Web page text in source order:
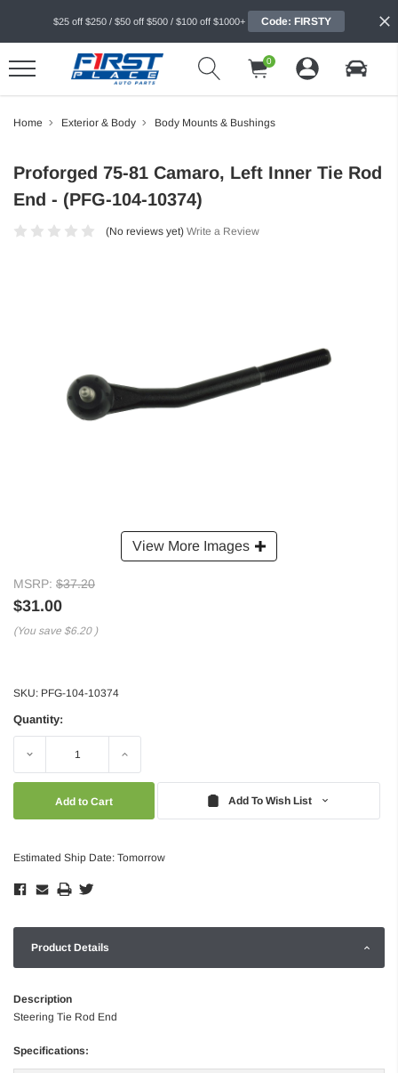
$25 off $250 / $50 off $500 / $100 off $1000+ Code: FIRSTY
0
Home Exterior & Body Body Mounts & Bushings
View More Images
Proforged 75-81 Camaro, Left Inner Tie Rod
End - (PFG-104-10374)
(No reviews yet) Write a Review
MSRP: $37.20
$31.00
(You save $6.20 )
SKU: PFG-104-10374
Quantity:
Decrease Increase
Add To Wish List
Estimated Ship Date: Tomorrow
Product Details
Description
Steering Tie Rod End
Specifications: